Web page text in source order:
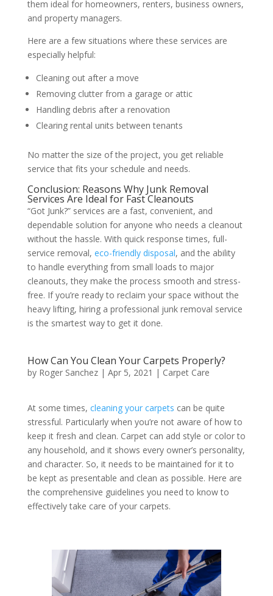
them ideal for homeowners, renters, business owners,
and property managers.
Here are a few situations where these services are
especially helpful:
Cleaning out after a move
Removing clutter from a garage or attic
Handling debris after a renovation
Clearing rental units between tenants
No matter the size of the project, you get reliable
service that fits your schedule and needs.
Conclusion: Reasons Why Junk Removal
Services Are Ideal for Fast Cleanouts
“Got Junk?” services are a fast, convenient, and
dependable solution for anyone who needs a cleanout
without the hassle. With quick response times, full-
service removal, eco-friendly disposal, and the ability
to handle everything from small loads to major
cleanouts, they make the process smooth and stress-
free. If you’re ready to reclaim your space without the
heavy lifting, hiring a professional junk removal service
is the smartest way to get it done.
How Can You Clean Your Carpets Properly?
by Roger Sanchez| Apr 5, 2021 | Carpet Care
At some times, cleaning your carpets can be quite
stressful. Particularly when you’re not aware of how to
keep it fresh and clean. Carpet can add style or color to
any household, and it shows every owner’s personality,
and character. So, it needs to be maintained for it to
be kept as presentable and clean as possible. Here are
the comprehensive guidelines you need to know to
effectively take care of your carpets.